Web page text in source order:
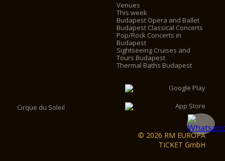
Venues
This week
Budapest Opera and Ballet
Budapest Classical Concerts
Pop/Rock Concerts in
Budapest
Sightseeing Cruises and
Tours Budapest
Thermal Baths Budapest
Cirque du Soleil
© 2026 RM EUROPA
TICKET GmbH